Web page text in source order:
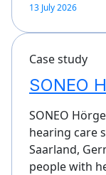
13 July 2026
Case study
SONEO
SONEO
hearing care
Saarland,
people with